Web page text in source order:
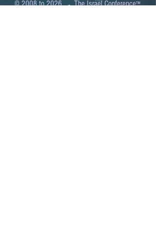
© 2008 to 2026.The Israel Conference™